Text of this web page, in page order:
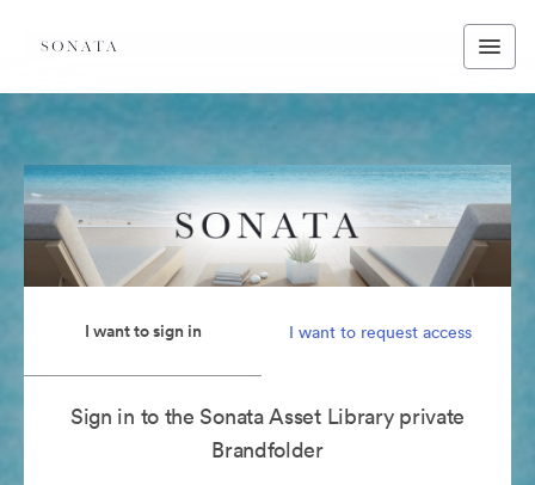
I want to sign in I want to request access
Sign in to the Sonata Asset Library private
Brandfolder